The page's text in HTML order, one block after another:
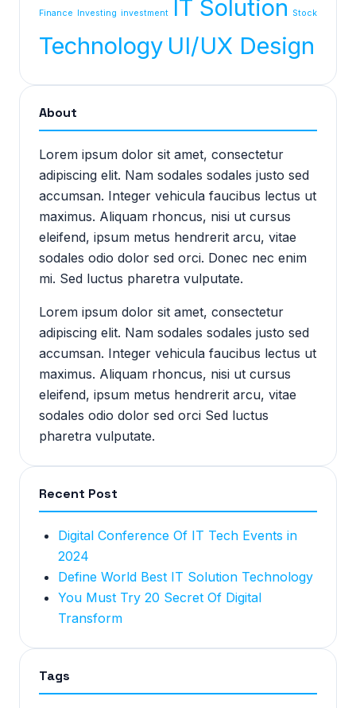
Finance Investing investment IT Solution Stock
Technology UI/UX Design
About
Lorem ipsum dolor sit amet, consectetur
adipiscing elit. Nam sodales sodales justo sed
accumsan. Integer vehicula faucibus lectus ut
maximus. Aliquam rhoncus, nisi ut cursus
eleifend, ipsum metus hendrerit arcu, vitae
sodales odio dolor sed orci. Donec nec enim
mi. Sed luctus pharetra vulputate.
Lorem ipsum dolor sit amet, consectetur
adipiscing elit. Nam sodales sodales justo sed
accumsan. Integer vehicula faucibus lectus ut
maximus. Aliquam rhoncus, nisi ut cursus
eleifend, ipsum metus hendrerit arcu, vitae
sodales odio dolor sed orci Sed luctus
pharetra vulputate.
Recent Post
Digital Conference Of IT Tech Events in
2024
Define World Best IT Solution Technology
You Must Try 20 Secret Of Digital
Transform
Tags